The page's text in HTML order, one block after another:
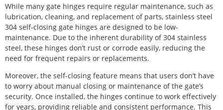
While many gate hinges require regular maintenance, such as
lubrication, cleaning, and replacement of parts, stainless steel
304 self-closing gate hinges are designed to be low-
maintenance. Due to the inherent durability of 304 stainless
steel, these hinges don’t rust or corrode easily, reducing the
need for frequent repairs or replacements.
Moreover, the self-closing feature means that users don’t have
to worry about manual closing or maintenance of the gate’s
security. Once installed, the hinges continue to work effectively
for years, providing reliable and consistent performance. This